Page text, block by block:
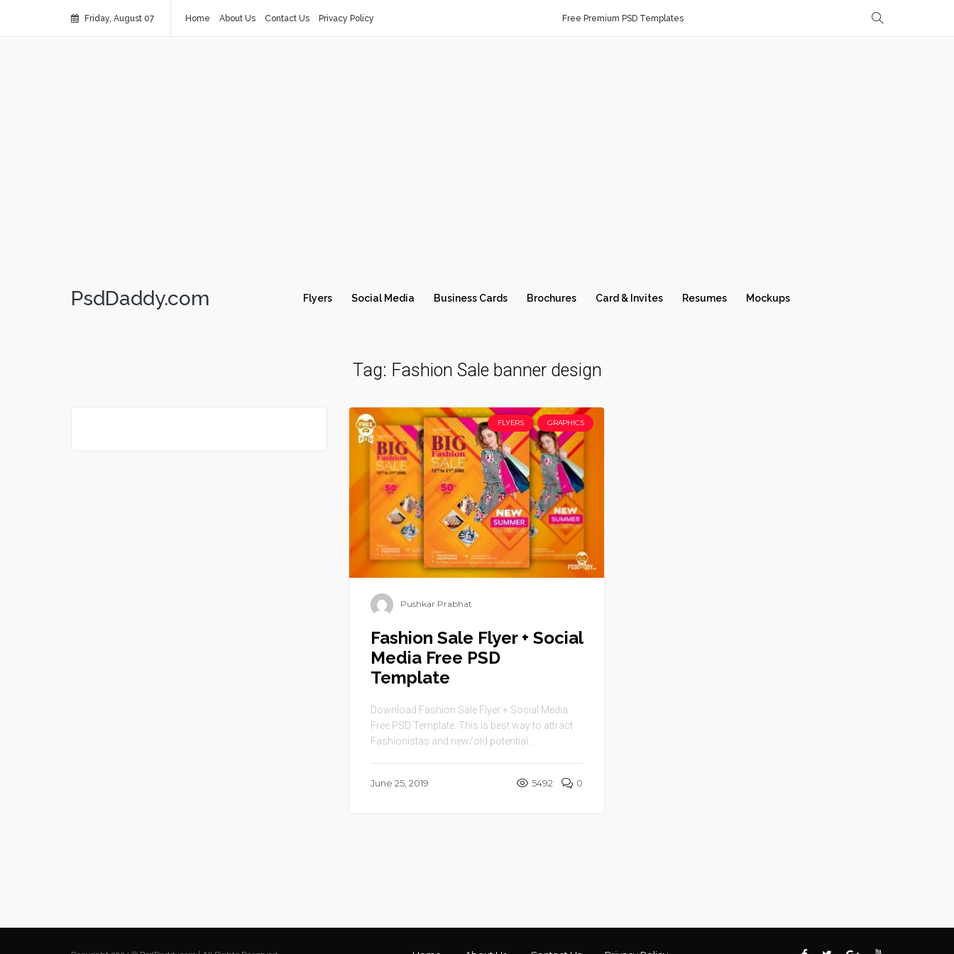
Friday, August 07 Home About Us Contact Us Privacy Policy Free Premium PSD Templates
PsdDaddy.com Flyers Social Media Business Cards Brochures Card & Invites Resumes Mockups
Tag: Fashion Sale banner design
FLYERS GRAPHICS
Pushkar Prabhat
Fashion Sale Flyer + Social
Media Free PSD
Template
Download Fashion Sale Flyer + Social Media
Free PSD Template. This is best way to attract
Fashionistas and new/old potential ...
June 25, 2019 5492 0